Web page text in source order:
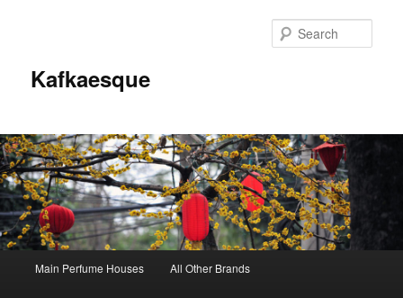
Kafkaesque
Skip
Skip
Main Perfume Houses All Other Brands